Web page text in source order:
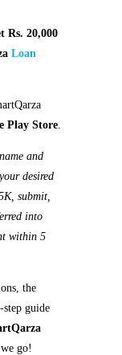
Rs. 20,000
Loan
Play Store.
and
desired
submit,
into
within 5
the
guide
go!